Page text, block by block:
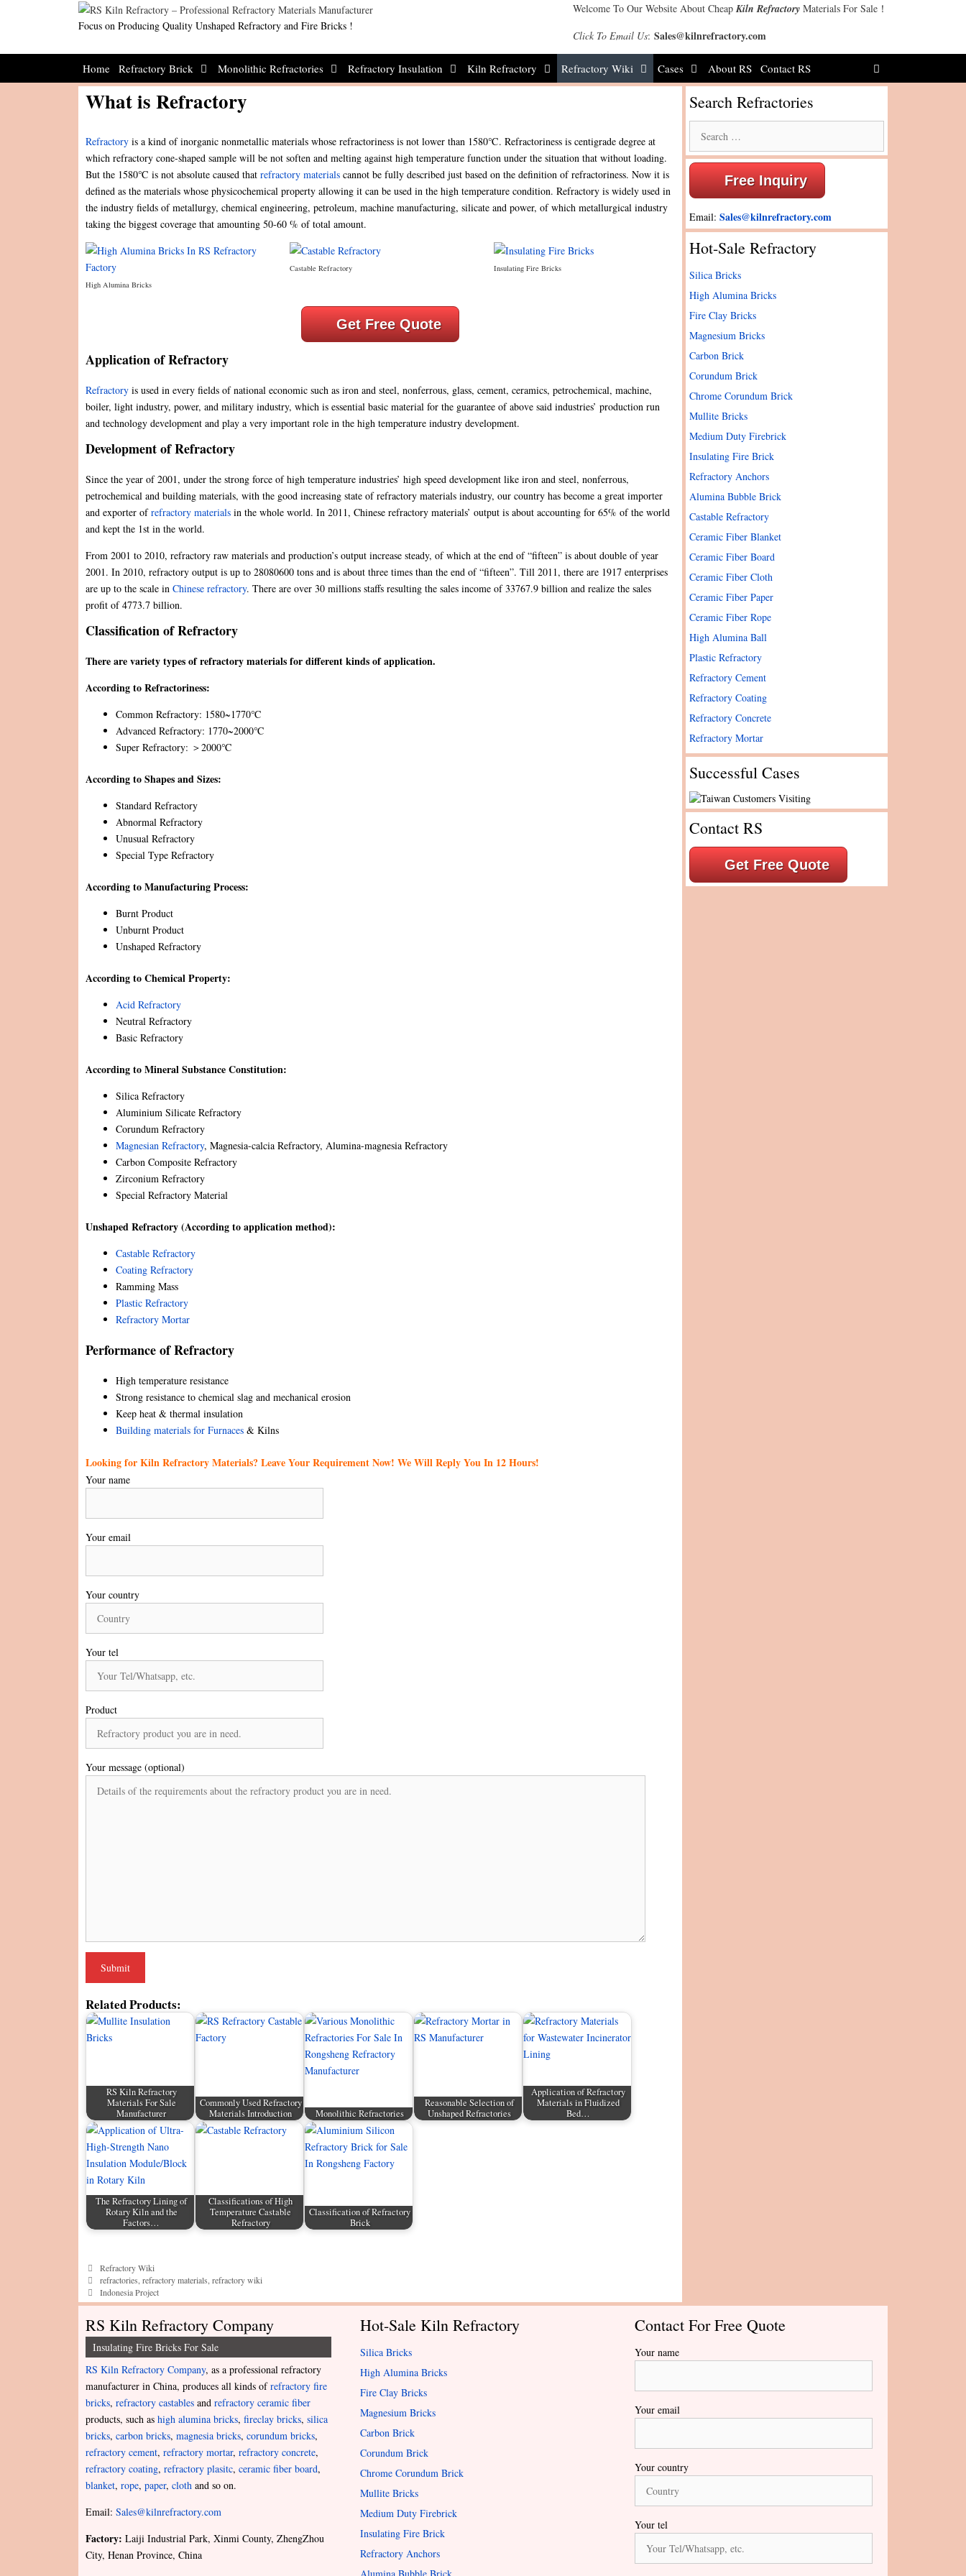
Welcome To Our Website About Cheap Kiln Refractory Materials For Sale！
Click To Email Us: Sales@kilnrefractory.com
Focus on Producing Quality Unshaped Refractory and Fire Bricks !
Home Refractory Brick Monolithic Refractories Refractory Insulation Kiln Refractory Refractory Wiki Cases About RS Contact RS
What is Refractory
Refractory is a kind of inorganic nonmetallic materials whose refractoriness is not lower than 1580℃. Refractoriness is centigrade degree at
which refractory cone-shaped sample will be not soften and melting against high temperature function under the situation that without loading.
But the 1580℃ is not absolute caused that refractory materials cannot be fully described just based on the definition of refractoriness. Now it is
defined as the materials whose physicochemical property allowing it can be used in the high temperature condition. Refractory is widely used in
the industry fields of metallurgy, chemical engineering, petroleum, machine manufacturing, silicate and power, of which metallurgical industry
taking the biggest coverage that amounting 50-60 % of total amount.
High Alumina Bricks
Castable Refractory Insulating Fire Bricks
Get Free Quote
Application of Refractory
Refractory is used in every fields of national economic such as iron and steel, nonferrous, glass, cement, ceramics, petrochemical, machine,
boiler, light industry, power, and military industry, which is essential basic material for the guarantee of above said industries’ production run
and technology development and play a very important role in the high temperature industry development.
Development of Refractory
Since the year of 2001, under the strong force of high temperature industries’ high speed development like iron and steel, nonferrous,
petrochemical and building materials, with the good increasing state of refractory materials industry, our country has become a great importer
and exporter ofrefractory materials in the whole world. In 2011, Chinese refractory materials’ output is about accounting for 65% of the world
and kept the 1st in the world.
From 2001 to 2010, refractory raw materials and production’s output increase steady, of which at the end of “fifteen” is about double of year
2001. In 2010, refractory output is up to 28080600 tons and is about three times than the end of “fifteen”. Till 2011, there are 1917 enterprises
are up to the scale in Chinese refractory. There are over 30 millions staffs resulting the sales income of 33767.9 billion and realize the sales
profit of 4773.7 billion.
Classification of Refractory
There are variety types of refractory materials for different kinds of application.
According to Refractoriness:
Common Refractory: 1580~1770℃
Advanced Refractory: 1770~2000℃
Super Refractory: ＞2000℃
According to Shapes and Sizes:
Standard Refractory
Abnormal Refractory
Unusual Refractory
Special Type Refractory
According to Manufacturing Process:
Burnt Product
Unburnt Product
Unshaped Refractory
According to Chemical Property:
Acid Refractory
Neutral Refractory
Basic Refractory
According to Mineral Substance Constitution:
Silica Refractory
Aluminium Silicate Refractory
Corundum Refractory
Magnesian Refractory, Magnesia-calcia Refractory, Alumina-magnesia Refractory
Carbon Composite Refractory
Zirconium Refractory
Special Refractory Material
Unshaped Refractory (According to application method):
Castable Refractory
Coating Refractory
Ramming Mass
Plastic Refractory
Refractory Mortar
Performance of Refractory
High temperature resistance
Strong resistance to chemical slag and mechanical erosion
Keep heat & thermal insulation
Building materials for Furnaces & Kilns
Looking for Kiln Refractory Materials? Leave Your Requirement Now! We Will Reply You In 12 Hours!
Your name
Your email
Your country
Your tel
Product
Your message (optional)
Related Products:
RS Kiln Refractory
Materials For Sale
Manufacturer
Commonly Used Refractory
Materials Introduction
Monolithic Refractories
Reasonable Selection of
Unshaped Refractories
Application of Refractory
Materials in Fluidized
Bed…
The Refractory Lining of
Rotary Kiln and the
Factors…
Classifications of High
Temperature Castable
Refractory
Classification of Refractory
Brick
Categories
Refractory Wiki
Tags
refractories ,refractory materials ,refractory wiki
Indonesia Project
Search Refractories
for:
Free Inquiry
Email: Sales@kilnrefractory.com
Hot-Sale Refractory
Silica Bricks
High Alumina Bricks
Fire Clay Bricks
Magnesium Bricks
Carbon Brick
Corundum Brick
Chrome Corundum Brick
Mullite Bricks
Medium Duty Firebrick
Insulating Fire Brick
Refractory Anchors
Alumina Bubble Brick
Castable Refractory
Ceramic Fiber Blanket
Ceramic Fiber Board
Ceramic Fiber Cloth
Ceramic Fiber Paper
Ceramic Fiber Rope
High Alumina Ball
Plastic Refractory
Refractory Cement
Refractory Coating
Refractory Concrete
Refractory Mortar
Successful Cases
Contact RS
Get Free Quote
RS Kiln Refractory Company
Insulating Fire Bricks For Sale
RS Kiln Refractory Company, as a professional refractory
manufacturer in China, produces all kinds ofrefractory fire
bricks, refractory castables and refractory ceramic fiber
products, such as high alumina bricks, fireclay bricks, silica
bricks, carbon bricks, magnesia bricks, corundum bricks,
refractory cement, refractory mortar, refractory concrete,
refractory coating, refractory plasitc, ceramic fiber board,
blanket, rope, paper, cloth and so on.
Email: Sales@kilnrefractory.com
Factory: Laiji Industrial Park, Xinmi County, ZhengZhou
City, Henan Province, China
Hot-Sale Kiln Refractory
Silica Bricks
High Alumina Bricks
Fire Clay Bricks
Magnesium Bricks
Carbon Brick
Corundum Brick
Chrome Corundum Brick
Mullite Bricks
Medium Duty Firebrick
Insulating Fire Brick
Refractory Anchors
Contact For Free Quote
Your name
Your email
Your country
Your tel